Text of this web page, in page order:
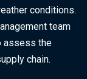
conditions.
team
assess the
chain.